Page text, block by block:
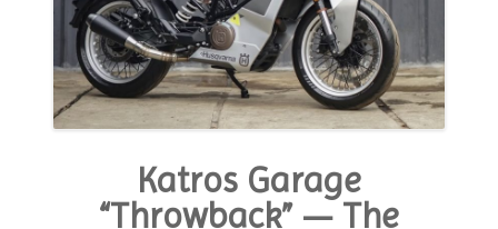
Katros Garage
“Throwback” — The